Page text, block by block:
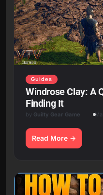
Guides
Windrose Clay: A
Finding It
by Guilty Gear Game
Read More